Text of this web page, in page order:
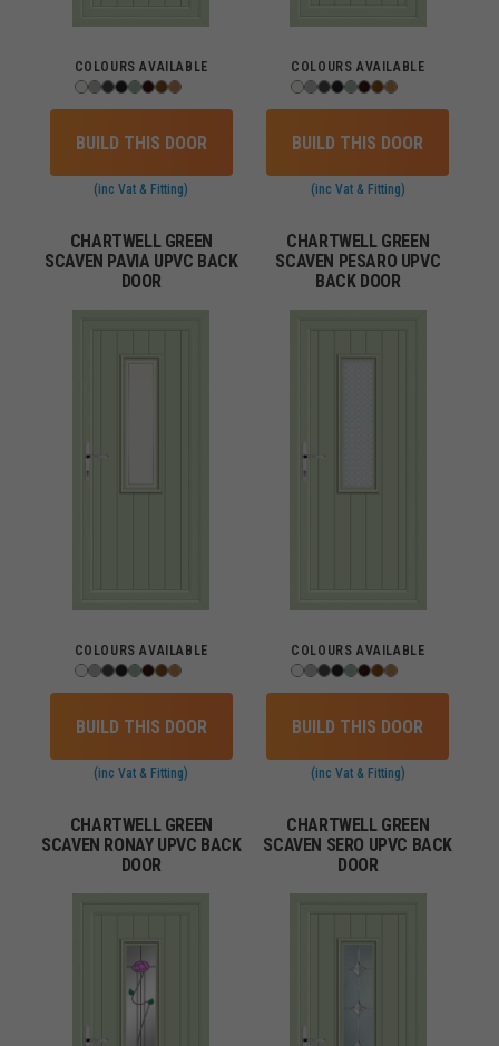
COLOURS AVAILABLE
BUILD THIS DOOR
(inc Vat & Fitting)
COLOURS AVAILABLE
BUILD THIS DOOR
(inc Vat & Fitting)
CHARTWELL GREEN
SCAVEN PAVIA UPVC BACK
DOOR
COLOURS AVAILABLE
BUILD THIS DOOR
(inc Vat & Fitting)
CHARTWELL GREEN
SCAVEN PESARO UPVC
BACK DOOR
COLOURS AVAILABLE
BUILD THIS DOOR
(inc Vat & Fitting)
CHARTWELL GREEN
SCAVEN RONAY UPVC BACK
DOOR
CHARTWELL GREEN
SCAVEN SERO UPVC BACK
DOOR